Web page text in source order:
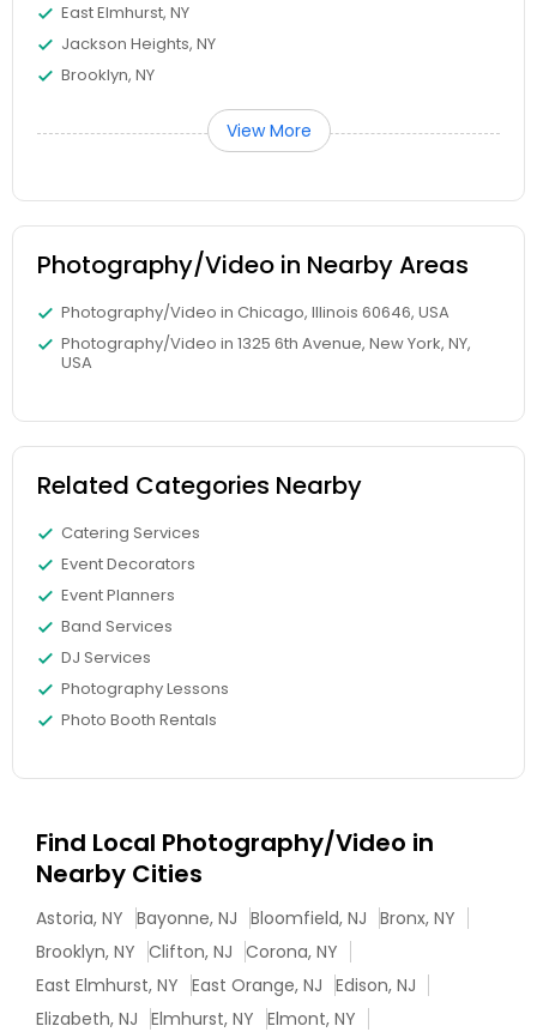
East Elmhurst, NY
Jackson Heights, NY
Brooklyn, NY
View More
Photography/Video in Nearby Areas
Photography/Video in Chicago, Illinois 60646, USA
Photography/Video in 1325 6th Avenue, New York, NY,
USA
Related Categories Nearby
Catering Services
Event Decorators
Event Planners
Band Services
DJ Services
Photography Lessons
Photo Booth Rentals
Find Local Photography/Video in
Nearby Cities
Astoria, NY Bayonne, NJ Bloomfield, NJ Bronx, NY
Brooklyn, NY Clifton, NJ Corona, NY
East Elmhurst, NY East Orange, NJ Edison, NJ
Elizabeth, NJ Elmhurst, NY Elmont, NY